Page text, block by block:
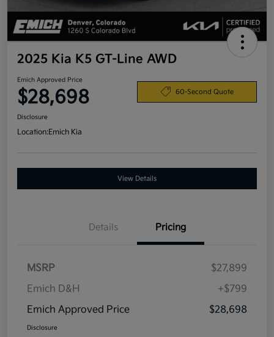
2025 Kia K5 GT-Line AWD
Emich Approved Price
$28,698 60-Second Quote
Disclosure
Location:Emich Kia
View Details
Details Pricing
MSRP
$27,899
Emich D&H
+$799
Emich Approved Price
$28,698
Disclosure